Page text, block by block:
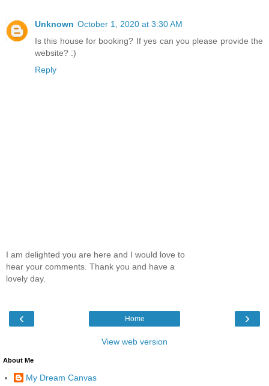
Unknown October 1, 2020 at 3:30 AM
Is this house for booking? If yes can you please provide the
website? :)
Reply
I am delighted you are here and I would love to
hear your comments. Thank you and have a
lovely day.
‹ ›
Home
View web version
About Me
My Dream Canvas